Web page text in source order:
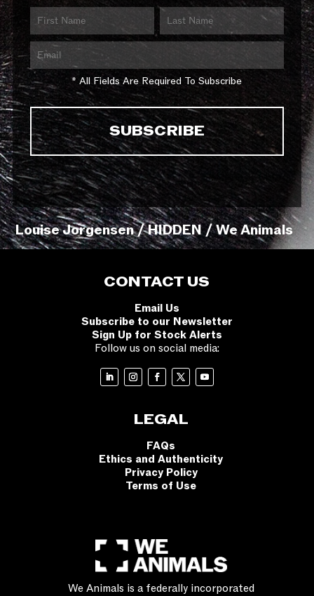
* All Fields Are Required To Subscribe
Louise Jorgensen / HIDDEN / We Animals
CONTACT US
Email Us
Subscribe to our Newsletter
Sign Up for Stock Alerts
Follow us on social media:
LEGAL
FAQs
Ethics and Authenticity
Privacy Policy
Terms of Use
We Animals is a federally incorporated